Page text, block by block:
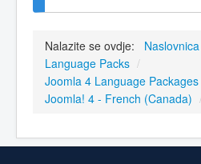
Nalazite se ovdje: Naslovnica
Language Packs /
Joomla 4 Language Packages
Joomla! 4 - French (Canada)